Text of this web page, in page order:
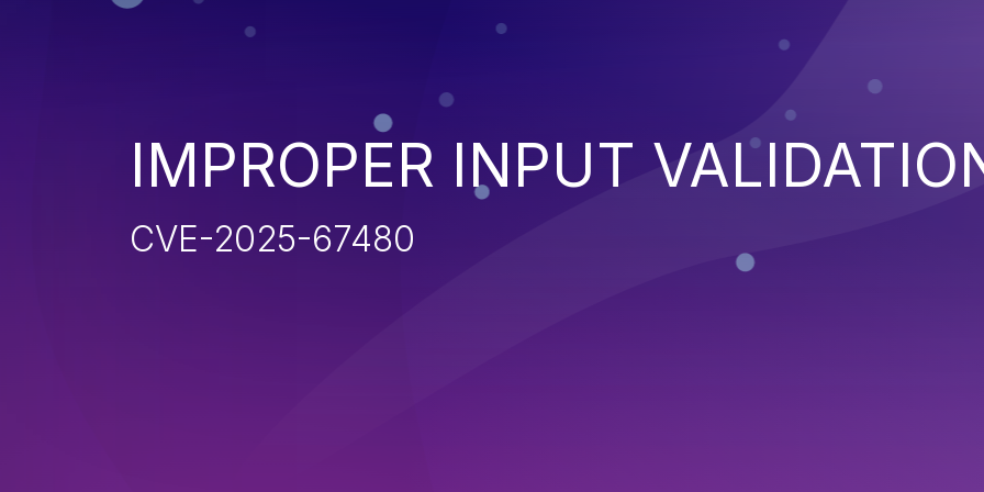
IMPROPER INPUT
CVE-2025-67480